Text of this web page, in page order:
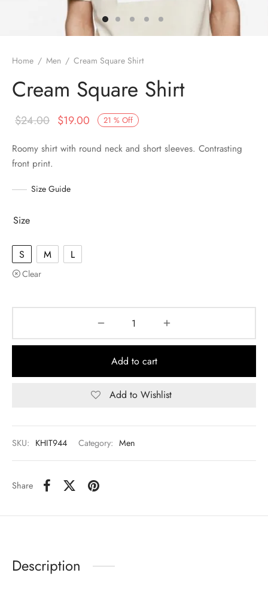
Home / Men / Cream Square Shirt
Cream Square Shirt
21 % Off
$24.00 $19.00
Roomy shirt with round neck and short sleeves. Contrasting
front print.
Size Guide
Size
S M L
Clear
Add to cart
Add to Wishlist
SKU: KHIT944 Category: Men
Share
Description